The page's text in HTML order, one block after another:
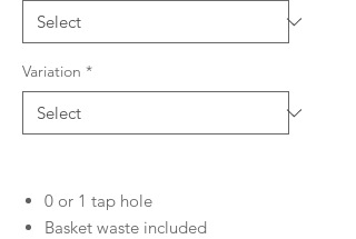
Variation *
0 or 1 tap hole
Basket waste included